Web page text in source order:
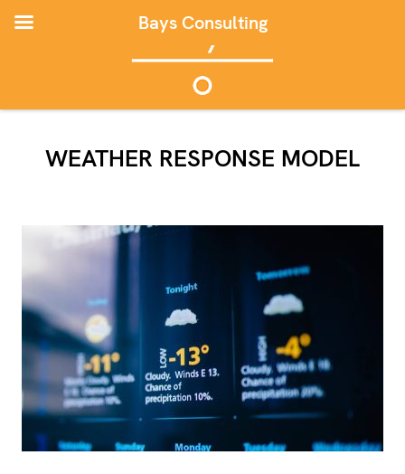
WEATHER RESPONSE MODEL
Bays Consulting